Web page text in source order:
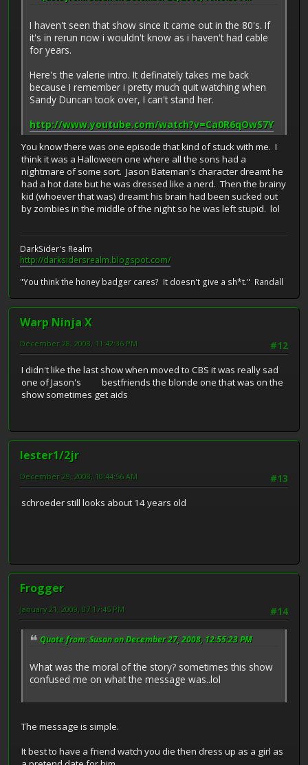
I haven't seen that show since it came out in the 80's. If
it's in rerun now i wouldn't know as i haven't had cable
for years.
Here's the valerie intro. It definately takes me back
because I remember i pretty much quit watching when
Sandy Duncan took over, I can't stand her.
http://www.youtube.com/watch?v=Ca0R6qOwS7Y
You know there was one episode that kind of stuck with me. I
think it was a Halloween one where all the sons had a
nightmare of some sort. Jason Bateman's character dreamt he
had a hot date but he was dressed like a nerd. Then the brainy
kid (whoever that was) dreamt his brain had been sucked out
by zombies in the middle of the night so he was left stupid. lol
DarkSider's Realm
http://darksidersrealm.blogspot.com/
"You think the honey badger cares? It doesn't give a sh*t." Randall
Warp Ninja X
#12
December 28, 2008, 11:42:36 PM
I didn't like the last show when moved to CBS it was really sad
one of Jason's bestfriends the blonde one that was on the
show sometimes get aids
lester1/2jr
#13
December 29, 2008, 10:44:56 AM
schroeder still looks about 14 years old
Frogger
#14
January 21, 2009, 07:17:45 PM
Quote from: Susan on December 27, 2008, 12:55:23 PM
What was the moral of the story? sometimes this show
confused me on what the message was..lol
The message is simple.
It best to have a friend watch you die then dress up as a girl as